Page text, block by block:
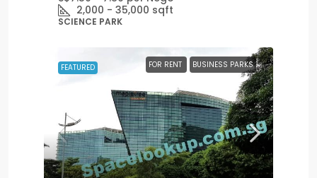
2,000 - 35,000 sqft
SCIENCE PARK
FEATURED FOR RENT BUSINESS PARKS